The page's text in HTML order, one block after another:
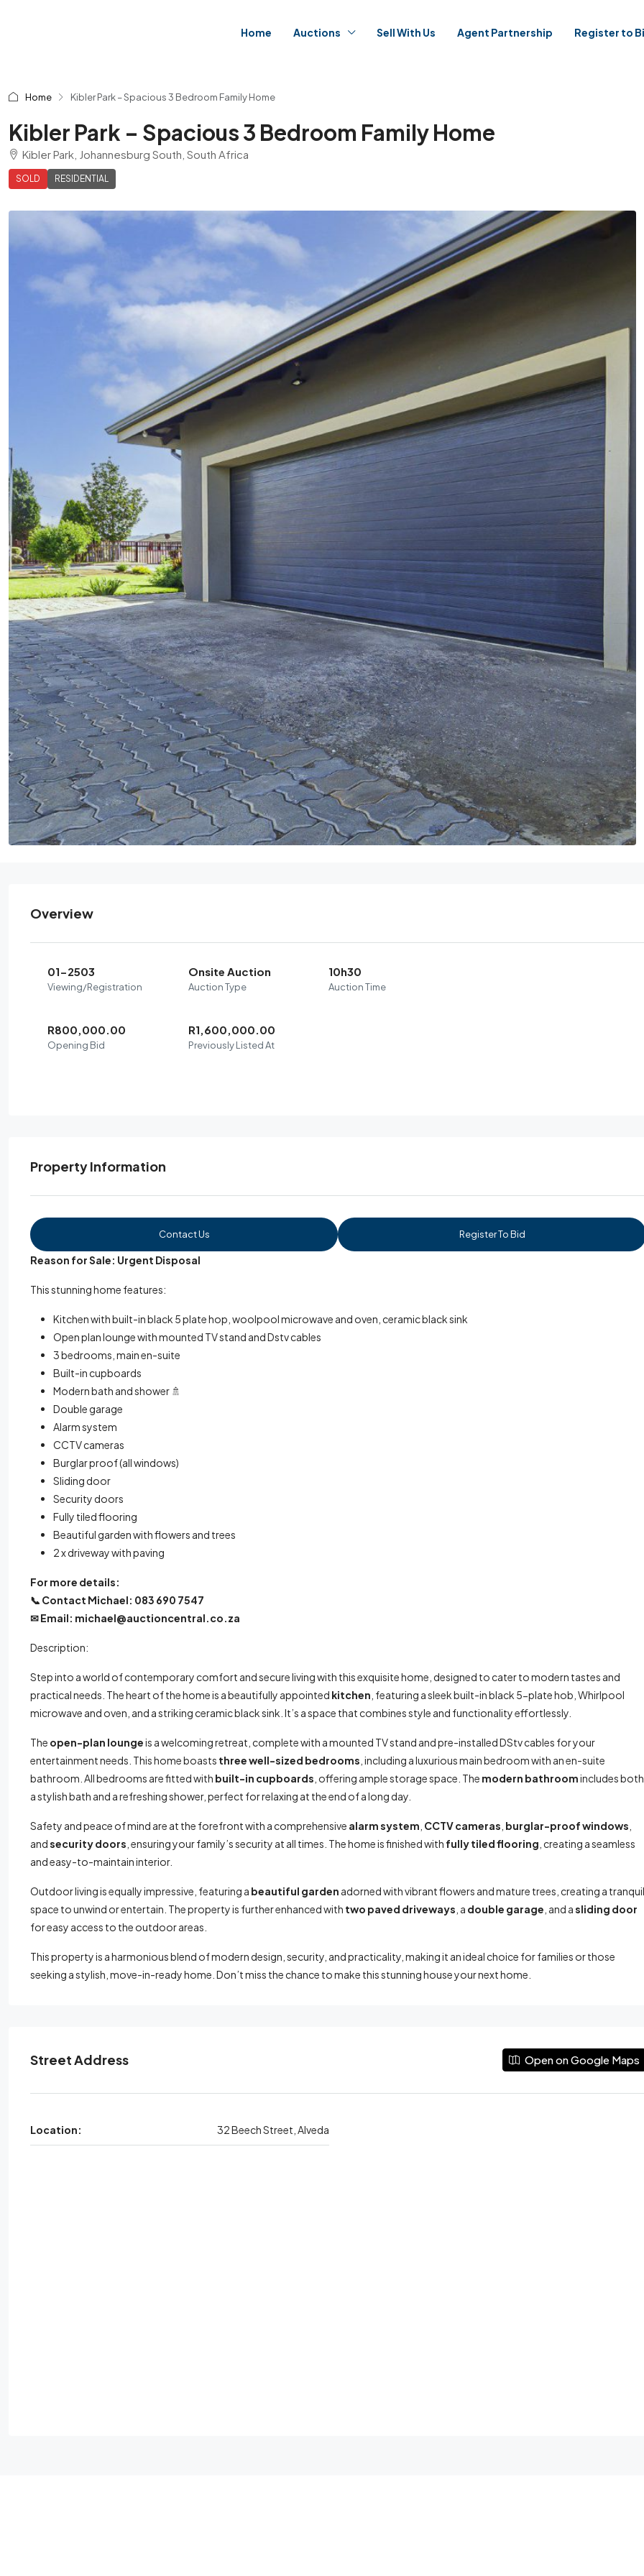
Home Auctions Sell With Us Agent Partnership Register to
Home Kibler Park – Spacious 3 Bedroom Family Home
Kibler Park – Spacious 3 Bedroom Family Home
Kibler Park, Johannesburg South, South Africa
SOLD RESIDENTIAL
Overview
01-2503
Viewing/Registration
Onsite Auction
Auction Type
10h30
Auction Time
R800,000.00
Opening Bid
R1,600,000.00
Previously Listed At
Property Information
Contact Us Register To Bid
Reason for Sale: Urgent Disposal
This stunning home features:
Kitchen with built-in black 5 plate hop, woolpool microwave and oven, ceramic black sink
Open plan lounge with mounted TV stand and Dstv cables
3 bedrooms, main en-suite
Built-in cupboards
Modern bath and shower 🚿
Double garage
Alarm system
CCTV cameras
Burglar proof (all windows)
Sliding door
Security doors
Fully tiled flooring
Beautiful garden with flowers and trees
2 x driveway with paving
For more details:
📞 Contact Michael: 083 690 7547
✉Email: michael@auctioncentral.co.za
Description:
Step into a world of contemporary comfort and secure living with this exquisite home, designed to cater to modern tastes and
practical needs. The heart of the home is a beautifully appointed kitchen , featuring a sleek built-in black 5-plate hob, Whirlpool
microwave and oven, and a striking ceramic black sink. It’s a space that combines style and functionality effortlessly.
The open-plan loungeis a welcoming retreat, complete with a mounted TV stand and pre-installed DStv cables for your
entertainment needs. This home boasts three well-sized bedrooms , including a luxurious main bedroom with an en-suite
bathroom. All bedrooms are fitted with built-in cupboards , offering ample storage space. The modern bathroomincludes both
a stylish bath and a refreshing shower, perfect for relaxing at the end of a long day.
Safety and peace of mind are at the forefront with a comprehensive alarm system CCTV cameras burglar-proof windows
andsecurity doors , ensuring your family’s security at all times. The home is finished with fully tiled flooring , creating a seamless
and easy-to-maintain interior.
Outdoor living is equally impressive, featuring a beautiful garden adorned with vibrant flowers and mature trees, creating a tranquil
space to unwind or entertain. The property is further enhanced with two paved driveways , a double garage , and asliding door
for easy access to the outdoor areas.
This property is a harmonious blend of modern design, security, and practicality, making it an ideal choice for families or those
seeking a stylish, move-in-ready home. Don’t miss the chance to make this stunning house your next home.
Street Address Open on Google Maps
Location: 32 Beech Street, Alveda